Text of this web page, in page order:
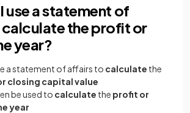
use a statement of
the profit or
year?
a statement of affairs to calculate the
closing capital value
be used to calculate the profit or
year